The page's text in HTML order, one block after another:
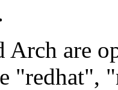
Arch are
"redhat",